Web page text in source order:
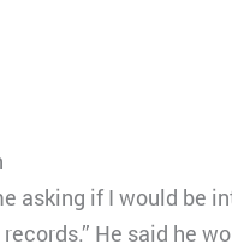
asking if I would be
He said he